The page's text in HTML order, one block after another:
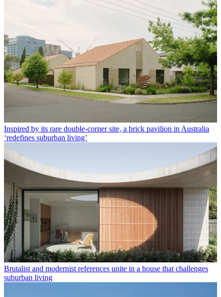
Inspired by its rare double-corner site, a brick pavilion in Australia
‘redefines suburban living’
Brutalist and modernist references unite in a house that challenges
suburban living